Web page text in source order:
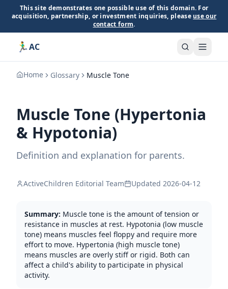
This site demonstrates one possible use of this domain. For
acquisition, partnership, or investment inquiries, please use our
contact form.
🏃‍♂️AC
Home Glossary Muscle Tone
Muscle Tone (Hypertonia
& Hypotonia)
Definition and explanation for parents.
ActiveChildren Editorial Team Updated 2026-04-12
Summary: Muscle tone is the amount of tension or
resistance in muscles at rest. Hypotonia (low muscle
tone) means muscles feel floppy and require more
effort to move. Hypertonia (high muscle tone)
means muscles are overly stiff or rigid. Both can
affect a child's ability to participate in physical
activity.